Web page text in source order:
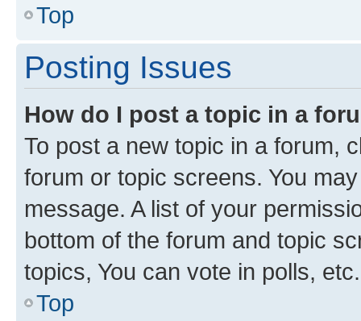
Top
Posting Issues
How do I post a topic in a
To post a new topic in a forum,
forum or topic screens. You
message. A list of your
bottom of the forum and topic
topics, You can vote in polls, etc.
Top